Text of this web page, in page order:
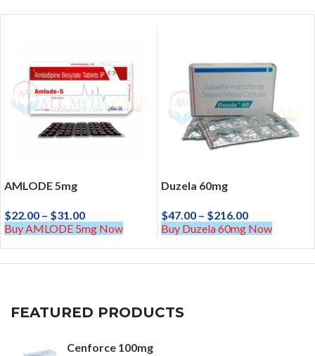
AMLODE 5mg
$22.00 – $31.00
Buy AMLODE 5mg Now
Duzela 60mg
$47.00 – $216.00
Buy Duzela 60mg Now
FEATURED PRODUCTS
Cenforce 100mg